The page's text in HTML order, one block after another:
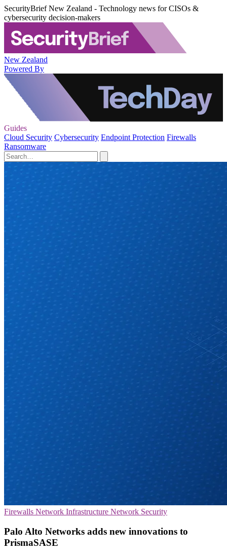
SecurityBrief New Zealand - Technology news for CISOs &
cybersecurity decision-makers
New Zealand
Powered By
Guides
Cloud Security Cybersecurity Endpoint Protection Firewalls
Ransomware
Firewalls Network Infrastructure Network Security
Palo Alto Networks adds new innovations to
PrismaSASE